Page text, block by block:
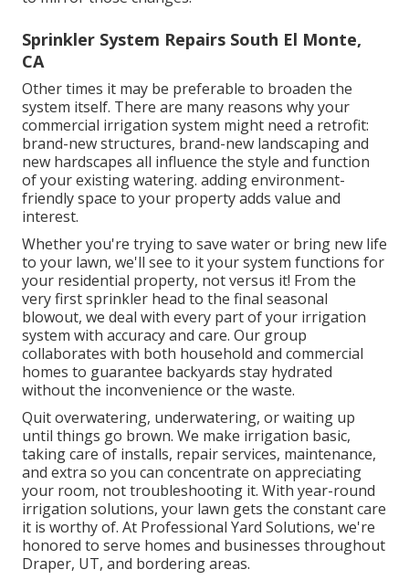
Sprinkler System Repairs South El Monte,
CA
Other times it may be preferable to broaden the
system itself. There are many reasons why your
commercial irrigation system might need a retrofit:
brand-new structures, brand-new landscaping and
new hardscapes all influence the style and function
of your existing watering. adding environment-
friendly space to your property adds value and
interest.
Whether you're trying to save water or bring new life
to your lawn, we'll see to it your system functions for
your residential property, not versus it! From the
very first sprinkler head to the final seasonal
blowout, we deal with every part of your irrigation
system with accuracy and care. Our group
collaborates with both household and commercial
homes to guarantee backyards stay hydrated
without the inconvenience or the waste.
Quit overwatering, underwatering, or waiting up
until things go brown. We make irrigation basic,
taking care of installs, repair services, maintenance,
and extra so you can concentrate on appreciating
your room, not troubleshooting it. With year-round
irrigation solutions, your lawn gets the constant care
it is worthy of. At Professional Yard Solutions, we're
honored to serve homes and businesses throughout
Draper, UT, and bordering areas.